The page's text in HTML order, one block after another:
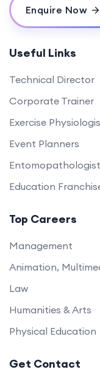
Enquire Now
Useful Links
Technical Director
Corporate Trainer
Exercise
Event Planners
Entomopathologist
Education
Top Careers
Management
Animation,
Law
Humanities & Arts
Physical Education
Get Contact